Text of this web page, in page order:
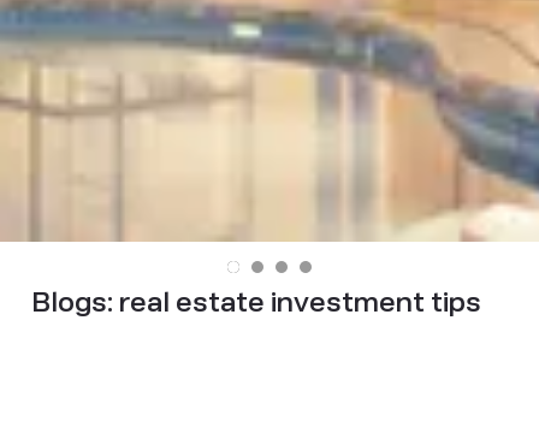
Blogs: real estate investment tips